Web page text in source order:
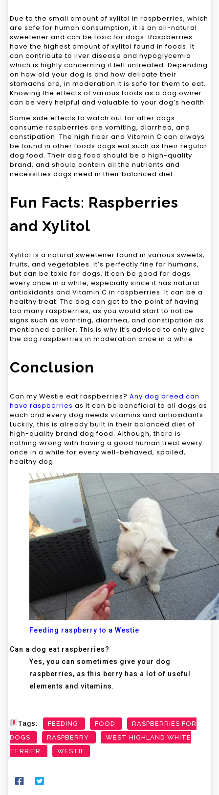
Due to the small amount of xylitol in raspberries, which
are safe for human consumption, it is an all-natural
sweetener and can be toxic for dogs. Raspberries
have the highest amount of xylitol found in foods. It
can contribute to liver disease and hypoglycemia
which is highly concerning if left untreated. Depending
on how old your dog is and how delicate their
stomachs are, in moderation it is safe for them to eat.
Knowing the effects of various foods as a dog owner
can be very helpful and valuable to your dog’s health.
Some side effects to watch out for after dogs
consume raspberries are vomiting, diarrhea, and
constipation. The high fiber and Vitamin C can always
be found in other foods dogs eat such as their regular
dog food. Their dog food should be a high-quality
brand, and should contain all the nutrients and
necessities dogs need in their balanced diet.
Fun Facts: Raspberries
and Xylitol
Xylitol is a natural sweetener found in various sweets,
fruits, and vegetables. It’s perfectly fine for humans,
but can be toxic for dogs. It can be good for dogs
every once in a while, especially since it has natural
antioxidants and Vitamin C in raspberries. It can be a
healthy treat. The dog can get to the point of having
too many raspberries, as you would start to notice
signs such as vomiting, diarrhea, and constipation as
mentioned earlier. This is why it’s advised to only give
the dog raspberries in moderation once in a while.
Conclusion
Can my Westie eat raspberries? Any dog breed can
have raspberries as it can be beneficial to all dogs as
each and every dog needs vitamins and antioxidants.
Luckily, this is already built in their balanced diet of
high-quality brand dog food. Although, there is
nothing wrong with having a good human treat every
once in a while for every well-behaved, spoiled,
healthy dog.
Feeding raspberry to a Westie
Can a dog eat raspberries?
Yes, you can sometimes give your dog
raspberries, as this berry has a lot of useful
elements and vitamins.
Tags: FEEDING FOOD
RASPBERRIES FOR
DOGS
RASPBERRY
WEST HIGHLAND WHITE
TERRIER
WESTIE